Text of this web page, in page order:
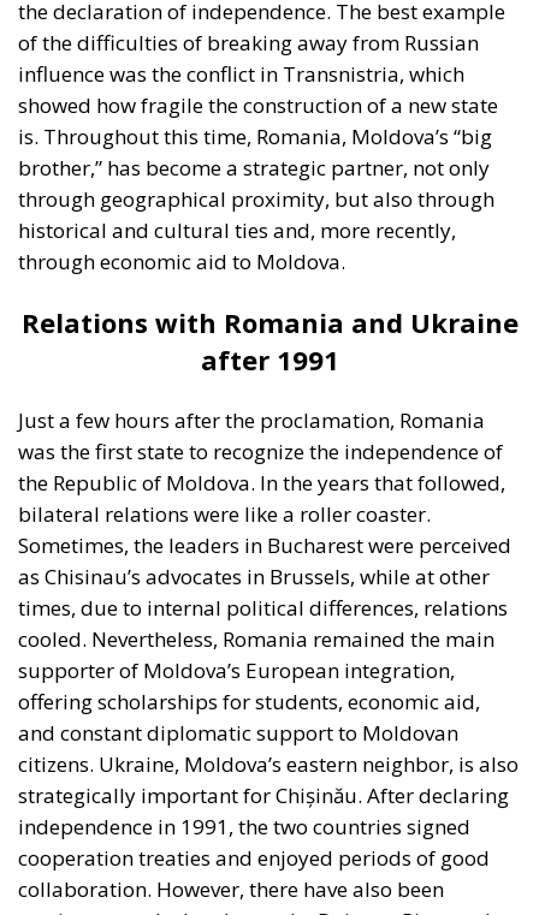
balanced dialogue with the Kremlin. In his opinion,
closing communication channels with the Russian
Federation is a mistake, because many Moldovans
continue to depend on the eastern market. On the
opposite side, pro-European leaders believe that the
only viable path for Moldova’s future is closer ties
with Brussels. Pro-European Moldovans see the
financial and political support of the European
Union as an opportunity to modernize state
themselves in a stable democratic space.
is the current mayor of Chișinău. He is trying to
extend his political influence beyond the capital by
building his image on the promise of administrative
efficiency and a balanced discourse, avoiding
radical positions. However, his opponents and critics
accuse him of remaining ambiguous on
fundamental issues such as European integration or
relations with Russia. At the same time, the former
prime minister, now a party leader, is trying to
regain ground with a message of stability and
pragmatism. He promises that he can better
manage resources and foreign relations, presenting
himself as a politician with international experience.
In addition to these central figures, the Moldovan
political scene has been invaded by small parties
and regional leaders, who often play the role of